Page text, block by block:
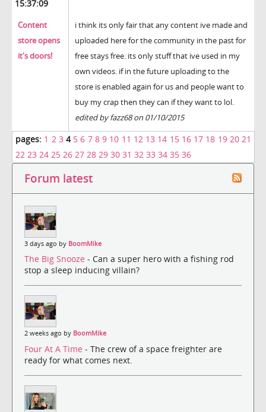
15:37:09
Content
store opens
it's doors!
i think its only fair that any content ive made and
uploaded here for the community in the past for
free stays free. its only stuff that ive used in my
own videos. if in the future uploading to the
store is enabled again for us and people want to
buy my crap then they can if they want to lol.
edited by fazz68 on 01/10/2015
pages: 1 2 3 4 5 6 7 8 9 10 11 12 13 14 15 16 17 18 19 20 21
22 23 24 25 26 27 28 29 30 31 32 33 34 35 36
Forum latest
3 days ago by BoomMike
The Big Snooze - Can a super hero with a fishing rod
stop a sleep inducing villain?
2 weeks ago by BoomMike
Four At A Time - The crew of a space freighter are
ready for what comes next.